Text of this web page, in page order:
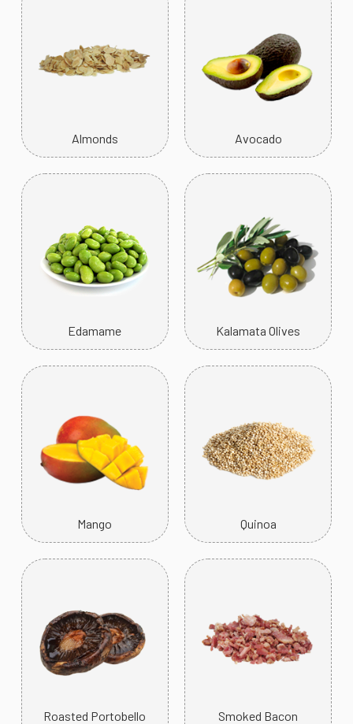
Almonds Avocado
Edamame Kalamata Olives
Mango Quinoa
Roasted Portobello
Smoked Bacon